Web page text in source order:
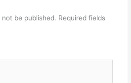
be published. Required fields